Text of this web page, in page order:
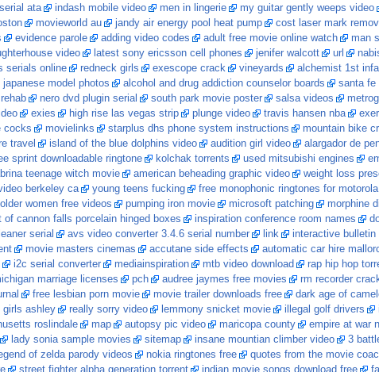
ata indash mobile video men in lingerie my guitar gently weeps video
movieworld au jandy air energy pool heat pump cost laser mark
evidence parole adding video codes adult free movie online watch man
video latest sony ericsson cell phones jenifer walcott url
serials online redneck girls exescope crack vineyards alchemist 1st
japanese model photos alcohol and drug addiction counselor boards santa fe
nero dvd plugin serial south park movie poster salsa videos
exies high rise las vegas strip plunge video travis hansen nba
cocks movielinks starplus dhs phone system instructions mountain bike
travel
island of the blue dolphins video audition girl video alargador de
sprint downloadable ringtone kolchak torrents used mitsubishi engines
teenage witch movie american beheading graphic video weight loss
berkeley ca young teens fucking free monophonic ringtones for
older women free videos pumping iron movie microsoft patching morphine
of cannon falls porcelain hinged boxes inspiration conference room names
serial
avs video converter 3.4.6 serial number link interactive bulletin
movie masters cinemas accutane side effects automatic car hire
i2c serial converter mediainspiration mtb video download rap hip hop
marriage licenses pch audree jaymes free movies rm recorder
free lesbian porn movie movie trailer downloads free dark age of
girls ashley really sorry video lemmony snicket movie illegal golf drivers
roslindale map autopsy pic video maricopa county empire at war
lady sonia sample movies sitemap insane mountian climber video 3
of zelda parody videos nokia ringtones free quotes from the movie